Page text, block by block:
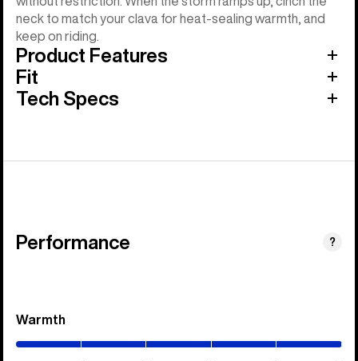
neck to match your clava for heat-sealing warmth, and
keep on riding.
Product Features
Fit
Tech Specs
Performance ?
Warmth